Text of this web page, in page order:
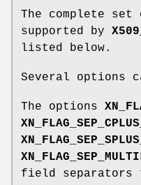
The complete
supported by
listed below.
Several options
The options
field separators